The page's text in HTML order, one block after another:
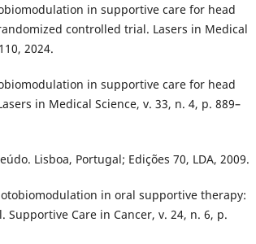
in supportive care for head
controlled trial. Lasers in Medical
2024.
in supportive care for head
in Medical Science, v. 33, n. 4, p. 889–
Lisboa, Portugal; Edições 70, LDA, 2009.
in oral supportive therapy:
Care in Cancer, v. 24, n. 6, p.